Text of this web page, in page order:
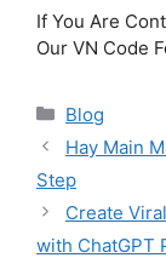
If You Are
Our VN Code
Categories
Blog
Hay Main
Step
Create
with ChatGPT